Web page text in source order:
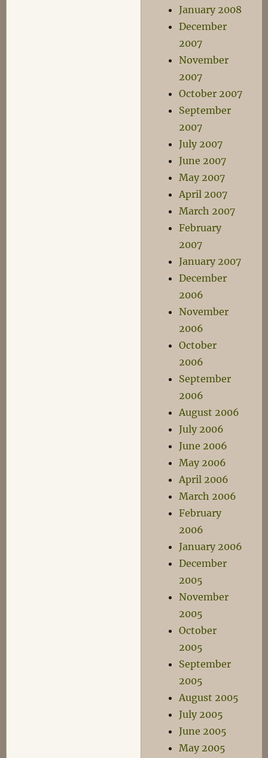
January 2008
December
2007
November
2007
October 2007
September
2007
July 2007
June 2007
May 2007
April 2007
March 2007
February
2007
January 2007
December
2006
November
2006
October
2006
September
2006
August 2006
July 2006
June 2006
May 2006
April 2006
March 2006
February
2006
January 2006
December
2005
November
2005
October
2005
September
2005
August 2005
July 2005
June 2005
May 2005